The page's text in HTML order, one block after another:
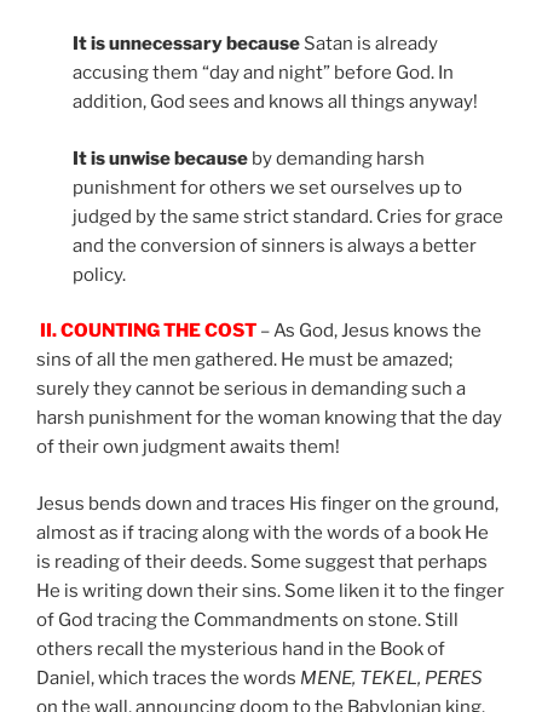
It is unnecessary because Satan is already
accusing them “day and night” before God. In
addition, God sees and knows all things anyway!
It is unwise because by demanding harsh
punishment for others we set ourselves up to
judged by the same strict standard. Cries for grace
and the conversion of sinners is always a better
policy.
II.COUNTING THE COST – As God, Jesus knows the
sins of all the men gathered. He must be amazed;
surely they cannot be serious in demanding such a
harsh punishment for the woman knowing that the day
of their own judgment awaits them!
Jesus bends down and traces His finger on the ground,
almost as if tracing along with the words of a book He
is reading of their deeds. Some suggest that perhaps
He is writing down their sins. Some liken it to the finger
of God tracing the Commandments on stone. Still
others recall the mysterious hand in the Book of
Daniel, which traces the words MENE, TEKEL, PERES
on the wall, announcing doom to the Babylonian king.